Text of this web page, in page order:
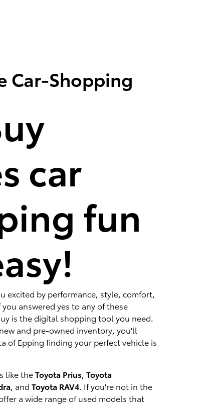
Car-Shopping
car
fun
excited by performance, style, comfort,
answered yes to any of these
is the digital shopping tool you need.
and pre-owned inventory, you'll
of Epping finding your perfect vehicle is
like theToyota Prius, Toyota
, and Toyota RAV4. If you're not in the
a wide range of used models that